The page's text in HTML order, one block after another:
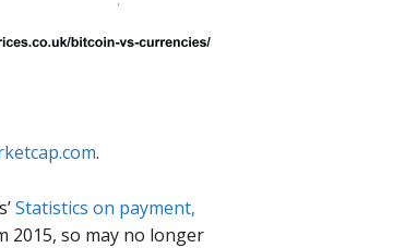
.
Statistics on payment,
2015, so may no longer